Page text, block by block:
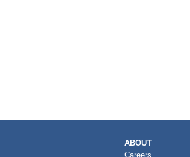
MAIN
ABOUT
Careers